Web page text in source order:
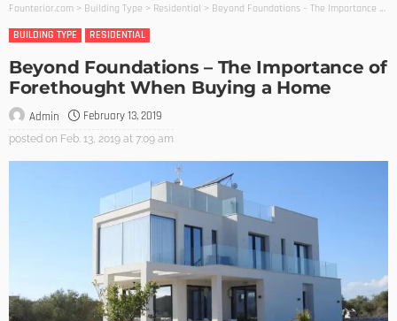
Founterior.com > Building Type > Residential > Beyond Foundations – The Importance of Forethought When Buying a Home
BUILDING TYPE
RESIDENTIAL
Beyond Foundations – The Importance of
Forethought When Buying a Home
Admin February 13, 2019
posted on Feb. 13, 2019 at 7:09 am